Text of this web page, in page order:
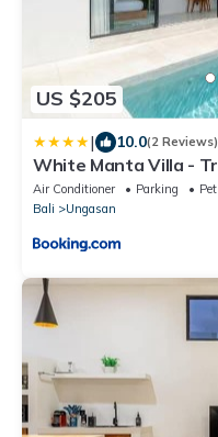
US $205
| 10.0(2 Reviews)
White Manta Villa -
Pool&Outdoor Lounge
Air Conditioner Parking
Bali
Ungasan